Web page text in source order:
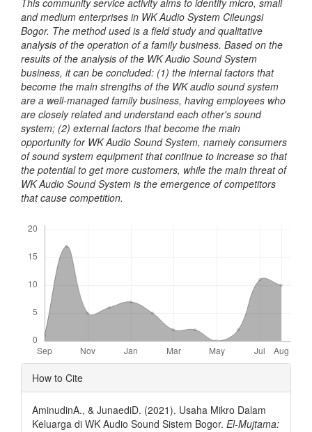
and medium enterprises in WK Audio System Cileungsi
Bogor. The method used is a field study and qualitative
analysis of the operation of a family business. Based on the
results of the analysis of the WK Audio Sound System
business, it can be concluded: (1) the internal factors that
become the main strengths of the WK audio sound system
are a well-managed family business, having employees who
are closely related and understand each other's sound
system; (2) external factors that become the main
opportunity for WK Audio Sound System, namely consumers
of sound system equipment that continue to increase so that
the potential to get more customers, while the main threat of
WK Audio Sound System is the emergence of competitors
that cause competition.
Article
Details
How to Cite
AminudinA., & JunaediD. (2021). Usaha Mikro Dalam
Keluarga di WK Audio Sound Sistem Bogor. El-Mujtama: